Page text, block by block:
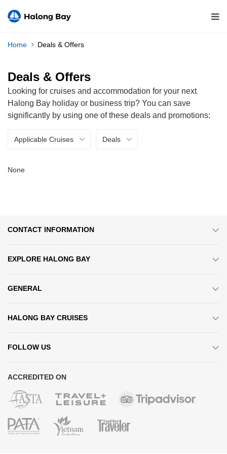
Home Deals & Offers
Deals & Offers
Looking for cruises and accommodation for your next
Halong Bay holiday or business trip? You can save
significantly by using one of these deals and promotions:
Applicable Cruises Deals
None
CONTACT INFORMATION
EXPLORE HALONG BAY
GENERAL
HALONG BAY CRUISES
FOLLOW US
ACCREDITED ON